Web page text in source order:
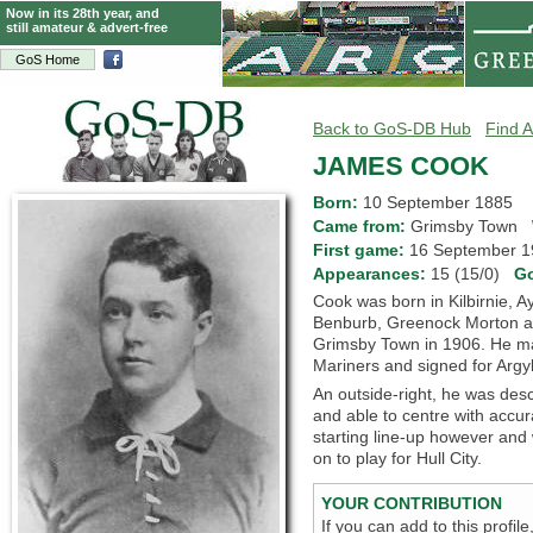
GoS Home
Now in its 28th year, and
still amateur & advert-free
Back to GoS-DB Hub Find
JAMES COOK
Born: 10 September 1885
Came from: Grimsby Town
First game: 16 September
Appearances: 15 (15/0)
Cook was born in Kilbirnie,
Benburb, Greenock Morton
Grimsby Town in 1906. He
Mariners and signed for
An outside-right, he was
and able to centre with
starting line-up however
on to play for Hull City.
YOUR CONTRIBUTION
If you can add to this